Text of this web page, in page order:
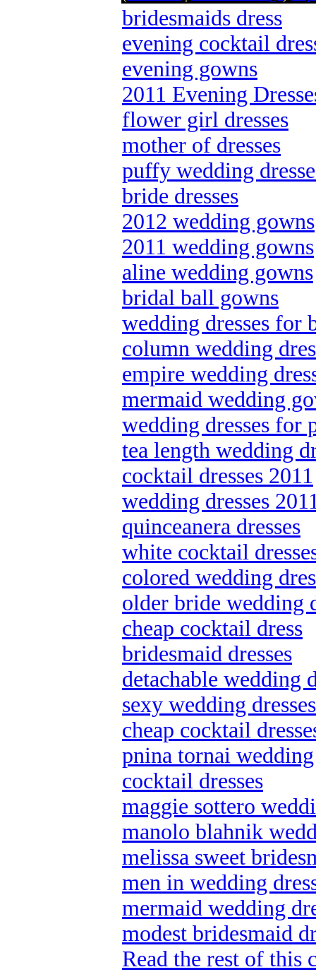
bridesmaids dress
evening cocktail
evening gowns
2011 Evening
flower girl dresses
mother of dresses
puffy wedding
bride dresses
2012 wedding gowns
2011 wedding gowns
aline wedding gowns
bridal ball gowns
wedding dresses for
column wedding
empire wedding
mermaid wedding
wedding dresses for
tea length wedding
cocktail dresses 2011
wedding dresses
quinceanera dresses
white cocktail
colored wedding
older bride wedding
cheap cocktail dress
bridesmaid dresses
detachable wedding
sexy wedding dresses
cheap cocktail
pnina tornai wedding
cocktail dresses
maggie sottero
manolo blahnik
melissa sweet
men in wedding
mermaid wedding
modest bridesmaid
Read the rest of this